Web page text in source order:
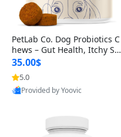
PetLab Co. Dog Probiotics C
hews – Gut Health, Itchy Ski
n, Allergy & Yeast Support f
or Small, Medium & Large
Dogs 119 g
35.00$
5.0
Provided by Yoovic